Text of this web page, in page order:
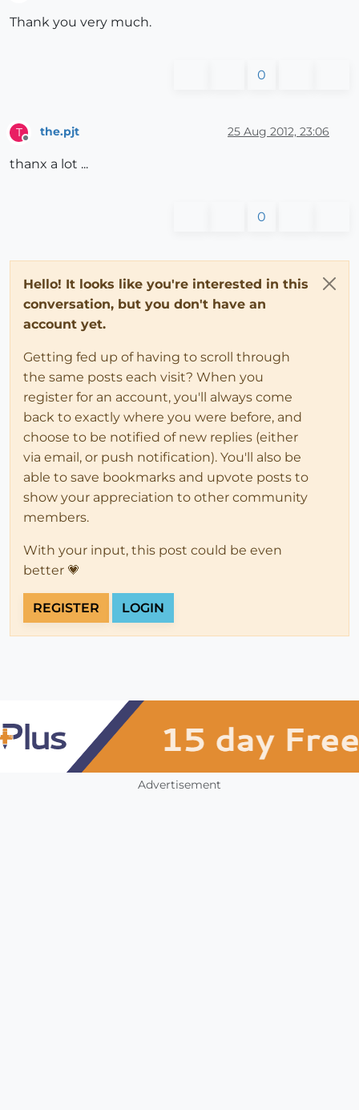
Thank you very much.
0
T
Offline
the.pjt 25 Aug 2012, 23:06
thanx a lot ...
0
Hello! It looks like you're interested in this
conversation, but you don't have an
account yet.
Getting fed up of having to scroll through
the same posts each visit? When you
register for an account, you'll always come
back to exactly where you were before, and
choose to be notified of new replies (either
via email, or push notification). You'll also be
able to save bookmarks and upvote posts to
show your appreciation to other community
members.
With your input, this post could be even
better 💗
REGISTER LOGIN
Advertisement